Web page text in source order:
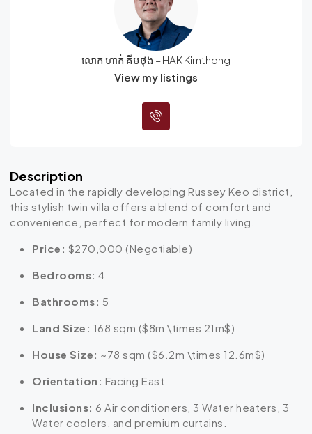
លោក ហាក់ គីមថុង – HAK Kimthong
View my listings
Description
Located in the rapidly developing Russey Keo district,
this stylish twin villa offers a blend of comfort and
convenience, perfect for modern family living.
Price: $270,000 (Negotiable)
Bedrooms: 4
Bathrooms: 5
Land Size: 168 sqm ($8m \times 21m$)
House Size: ~78 sqm ($6.2m \times 12.6m$)
Orientation: Facing East
Inclusions: 6 Air conditioners, 3 Water heaters, 3
Water coolers, and premium curtains.